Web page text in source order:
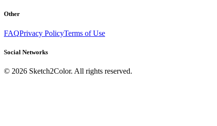
Other
FAQPrivacy PolicyTerms of Use
Social Networks
© 2026 Sketch2Color. All rights reserved.